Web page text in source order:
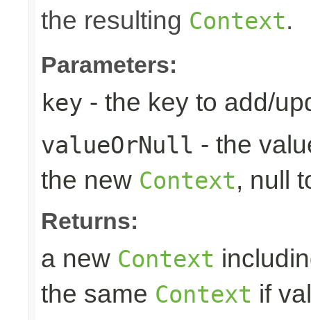
the resulting Context.
Parameters:
key - the key to add/
valueOrNull - the
the new Context, null
Returns:
a new Context
the same Context if